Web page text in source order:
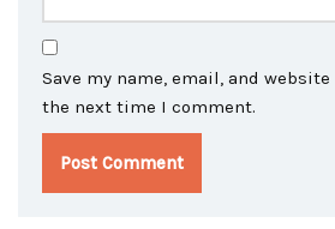
Save my name, email, and
the next time I comment.